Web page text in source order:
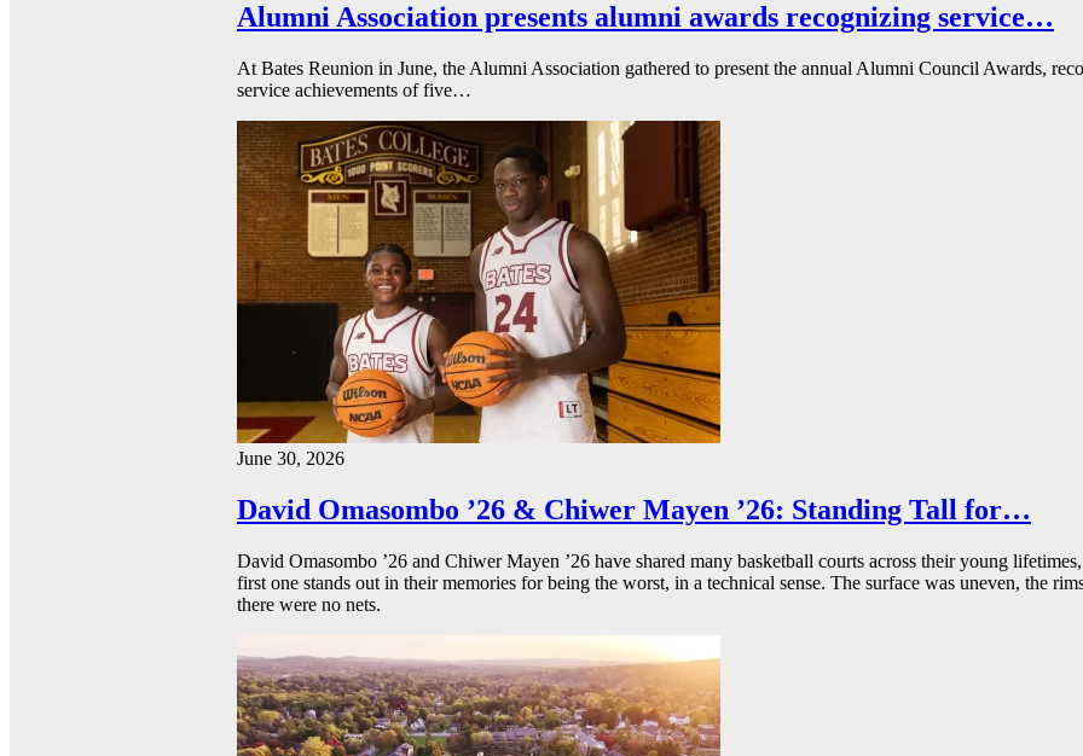
Alumni Association presents alumni awards recognizing service…
At Bates Reunion in June, the Alumni Association gathered to present the annual Alumni Council Awards,
service achievements of five…
June 30, 2026
David Omasombo ’26 & Chiwer Mayen ’26: Standing Tall for…
David Omasombo ’26 and Chiwer Mayen ’26 have shared many basketball courts across their young
first one stands out in their memories for being the worst, in a technical sense. The surface was uneven, the
there were no nets.